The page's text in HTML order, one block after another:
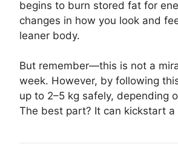
begins to burn stored fat for
changes in how you look and
leaner body.
But remember—this is not a
week. However, by following
up to 2–5 kg safely, depending
The best part? It can kickstart